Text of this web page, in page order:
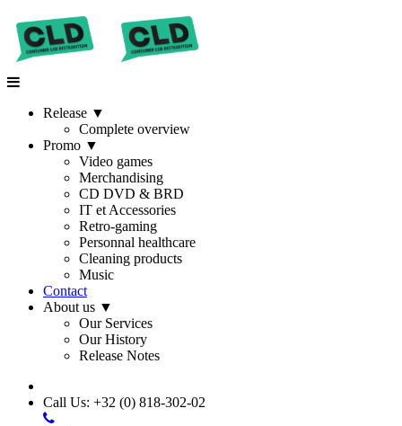
Release ▼
Complete overview
Promo ▼
Video games
Merchandising
CD DVD & BRD
IT et Accessories
Retro-gaming
Personnal healthcare
Cleaning products
Music
Contact
About us ▼
Our Services
Our History
Release Notes
Call Us: +32 (0) 818-302-02